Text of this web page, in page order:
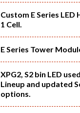
Custom E Series LED
1 Cell.
E Series Tower
XPG2, S2 bin LED
Lineup and updated
options.